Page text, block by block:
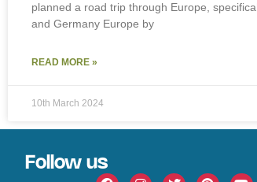
planned a road trip through Europe,
and Germany Europe by
READ MORE »
10th March 2024
Follow us